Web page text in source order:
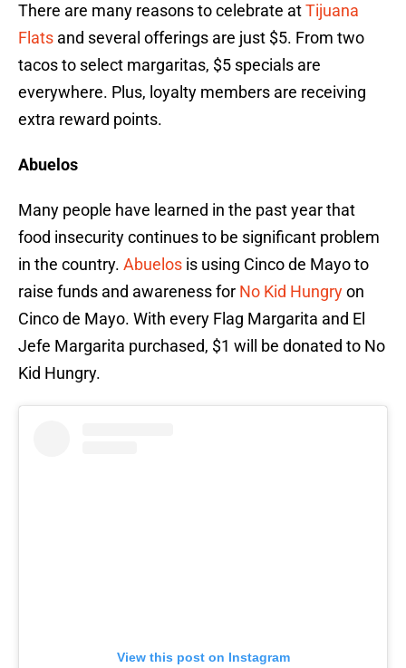
There are many reasons to celebrate atTijuana
Flats and several offerings are just $5. From two
tacos to select margaritas, $5 specials are
everywhere. Plus, loyalty members are receiving
extra reward points.
Abuelos
Many people have learned in the past year that
food insecurity continues to be significant problem
in the country. Abuelos is using Cinco de Mayo to
raise funds and awareness for No Kid Hungryon
Cinco de Mayo. With every Flag Margarita and El
Jefe Margarita purchased, $1 will be donated to No
Kid Hungry.
View this post on Instagram